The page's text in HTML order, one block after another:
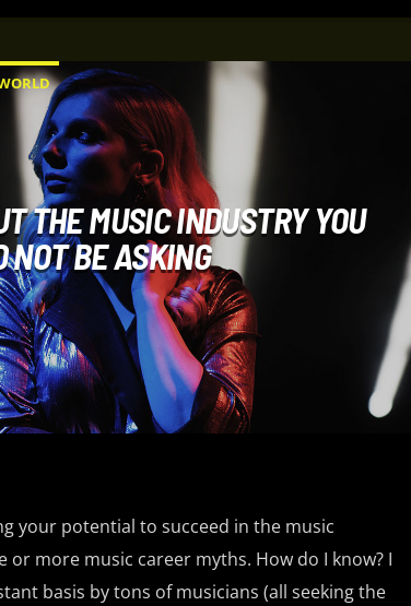
THE MUSIC INDUSTRY YOU
NOT BE ASKING
your potential to succeed in the music
or more music career myths. How do I know? I
basis by tons of musicians (all seeking the